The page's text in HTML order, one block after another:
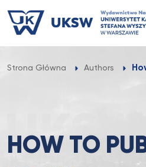
do
treści
Strona Główna Authors
HOW TO